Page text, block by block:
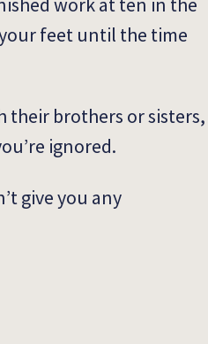
feet until the time
their brothers or sisters,
ignored.
give you any